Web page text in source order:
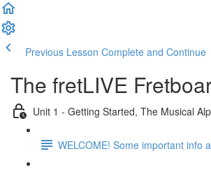
Previous Lesson Complete and Continue
The fretLIVE
Unit 1 - Getting Started, The Musical
WELCOME! Some important info